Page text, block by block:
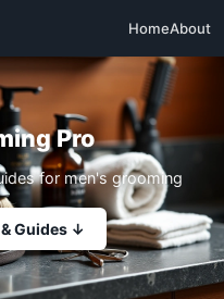
HomeAbout
Pro
for men's grooming
Guides ↓